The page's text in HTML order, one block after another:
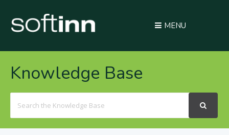
MENU
Knowledge Base
For